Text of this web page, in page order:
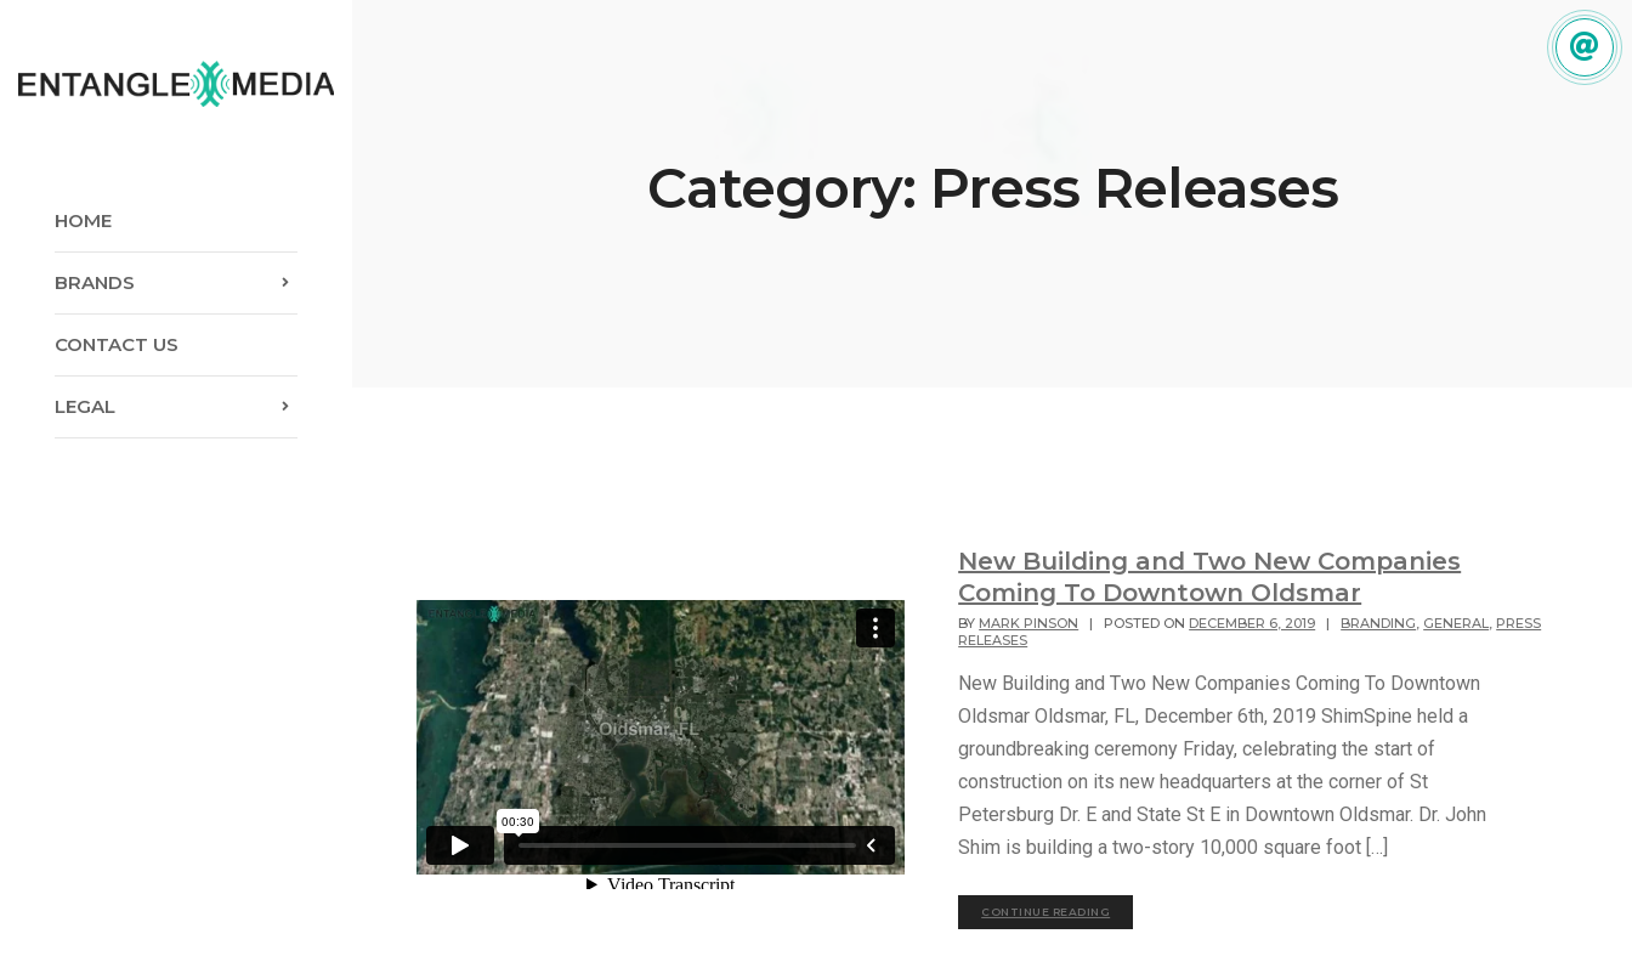
content
HOME
BRANDS
CONTACT US
LEGAL
Category: Press Releases
New Building and Two New Companies
Coming To Downtown Oldsmar
BY MARK PINSON | POSTED ON DECEMBER 6, 2019 | BRANDING, GENERAL, PRESS
RELEASES
New Building and Two New Companies Coming To Downtown
Oldsmar Oldsmar, FL, December 6th, 2019 ShimSpine held a
groundbreaking ceremony Friday, celebrating the start of
construction on its new headquarters at the corner of St
Petersburg Dr. E and State St E in Downtown Oldsmar. Dr. John
Shim is building a two-story 10,000 square foot […]
CONTINUE READING